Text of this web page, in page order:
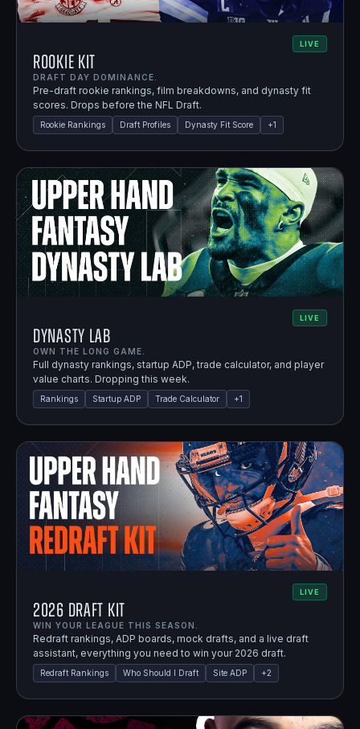
LIVE
Rookie Kit
DRAFT DAY DOMINANCE.
Pre-draft rookie rankings, film breakdowns, and dynasty fit
scores. Drops before the NFL Draft.
Rookie Rankings Draft Profiles Dynasty Fit Score +1
LIVE
Dynasty Lab
OWN THE LONG GAME.
Full dynasty rankings, startup ADP, trade calculator, and player
value charts. Dropping this week.
Rankings Startup ADP Trade Calculator +1
LIVE
2026 Draft Kit
WIN YOUR LEAGUE THIS SEASON.
Redraft rankings, ADP boards, mock drafts, and a live draft
assistant, everything you need to win your 2026 draft.
Redraft Rankings Who Should I Draft Site ADP +2